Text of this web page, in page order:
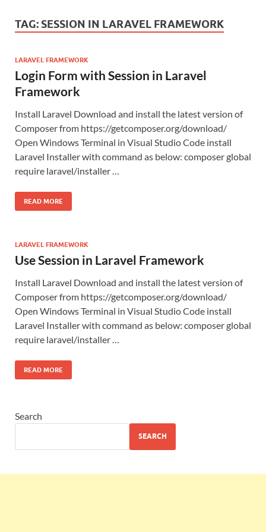
TAG: SESSION IN LARAVEL FRAMEWORK
LARAVEL FRAMEWORK
Login Form with Session in Laravel
Framework
Install Laravel Download and install the latest version of
Composer from https://getcomposer.org/download/
Open Windows Terminal in Visual Studio Code install
Laravel Installer with command as below: composer global
require laravel/installer …
READ MORE
LARAVEL FRAMEWORK
Use Session in Laravel Framework
Install Laravel Download and install the latest version of
Composer from https://getcomposer.org/download/
Open Windows Terminal in Visual Studio Code install
Laravel Installer with command as below: composer global
require laravel/installer …
READ MORE
Search
SEARCH